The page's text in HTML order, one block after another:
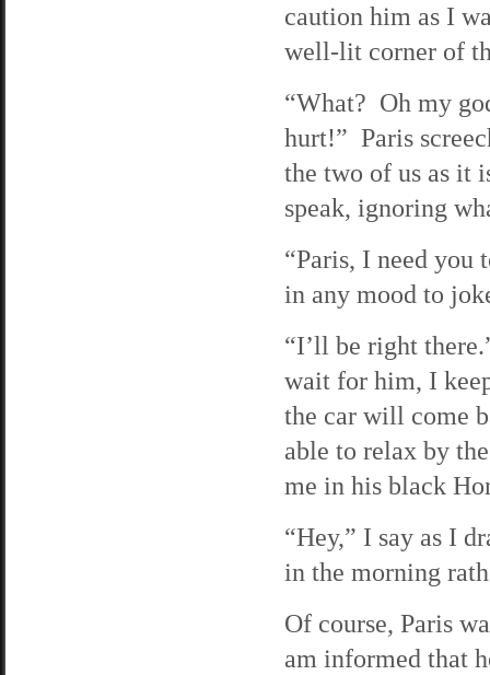
caution him as I
well-lit corner of
“What? Oh my
hurt!” Paris
the two of us as it
speak, ignoring
“Paris, I need you
in any mood to
“I’ll be right
wait for him, I
the car will come
able to relax by
me in his black
“Hey,” I say as I
in the morning
Of course, Paris
am informed that